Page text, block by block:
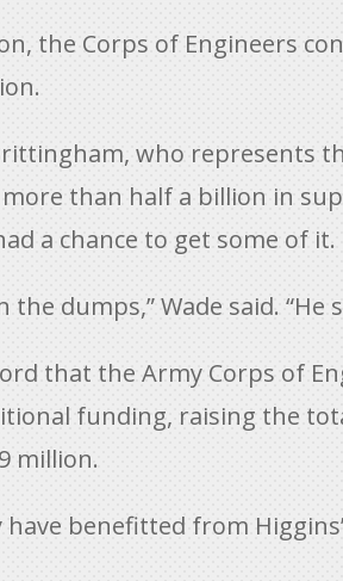
the Corps of Engineers
who represents
than half a billion in
a chance to get some of it.
the dumps,” Wade said.
that the Army Corps of
funding, raising the
million.
benefitted from